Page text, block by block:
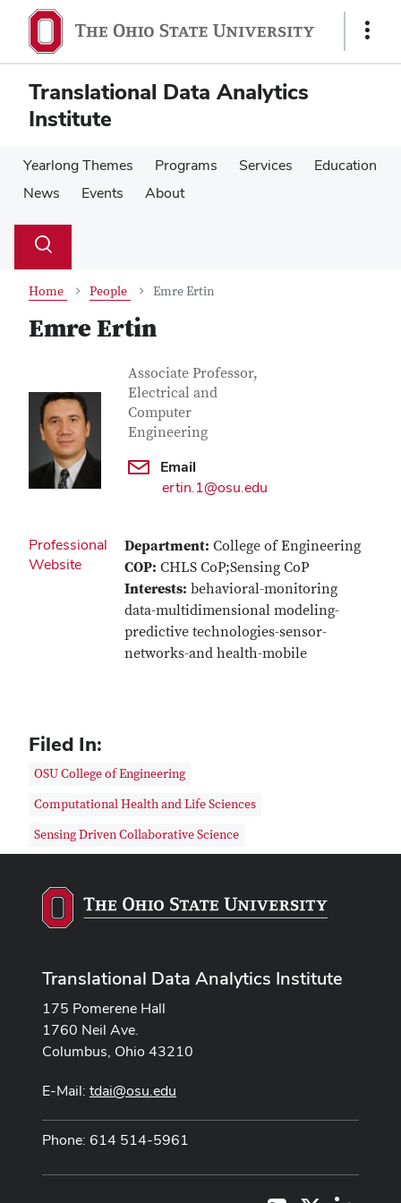
main
content
main
content
Show
Translational Data Analytics
Institute
Yearlong Themes Programs Services
Education
News
Events About
Search
Toggle
Home People Emre Ertin
Emre Ertin
Contact Information
Job Title
Associate Professor,
Electrical and
Computer
Engineering
Email
ertin.1@osu.edu
Professional
Website
Department: College of Engineering
COP: CHLS CoP;Sensing CoP
Interests: behavioral-monitoring
data-multidimensional modeling-
predictive technologies-sensor-
networks-and health-mobile
Filed In:
OSU College of Engineering
Computational Health and Life Sciences
Sensing Driven Collaborative Science
Translational Data Analytics Institute
175 Pomerene Hall
1760 Neil Ave.
Columbus, Ohio 43210
E-Mail: tdai@osu.edu
Phone: 614 514-5961